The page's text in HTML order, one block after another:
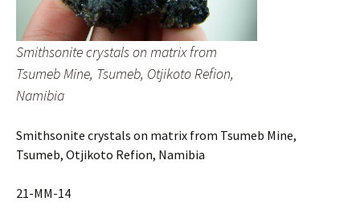
Smithsonite crystals on matrix from
Tsumeb Mine, Tsumeb, Otjikoto Refion,
Namibia
Smithsonite crystals on matrix from Tsumeb Mine,
Tsumeb, Otjikoto Refion, Namibia
21-MM-14